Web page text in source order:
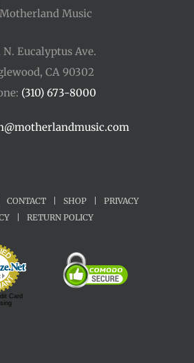
N. Eucalyptus Ave.
CA 90302
(310) 673-8000
CONTACT SHOP
PRIVACY
RETURN POLICY
Card